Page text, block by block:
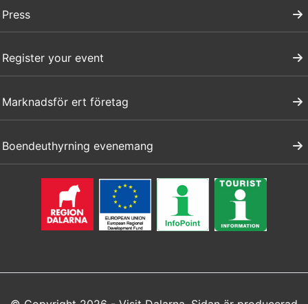
Press
Register your event
Marknadsför ert företag
Boendeuthyrning evenemang